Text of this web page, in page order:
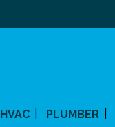
HVAC PLUMBER